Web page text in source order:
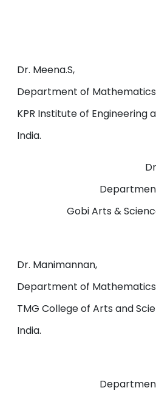
Dr. Meena.S,
Department of
KPR Institute of Engineering
India.
Gobi Arts &
Dr. Manimannan,
Department of
TMG College of Arts and
India.